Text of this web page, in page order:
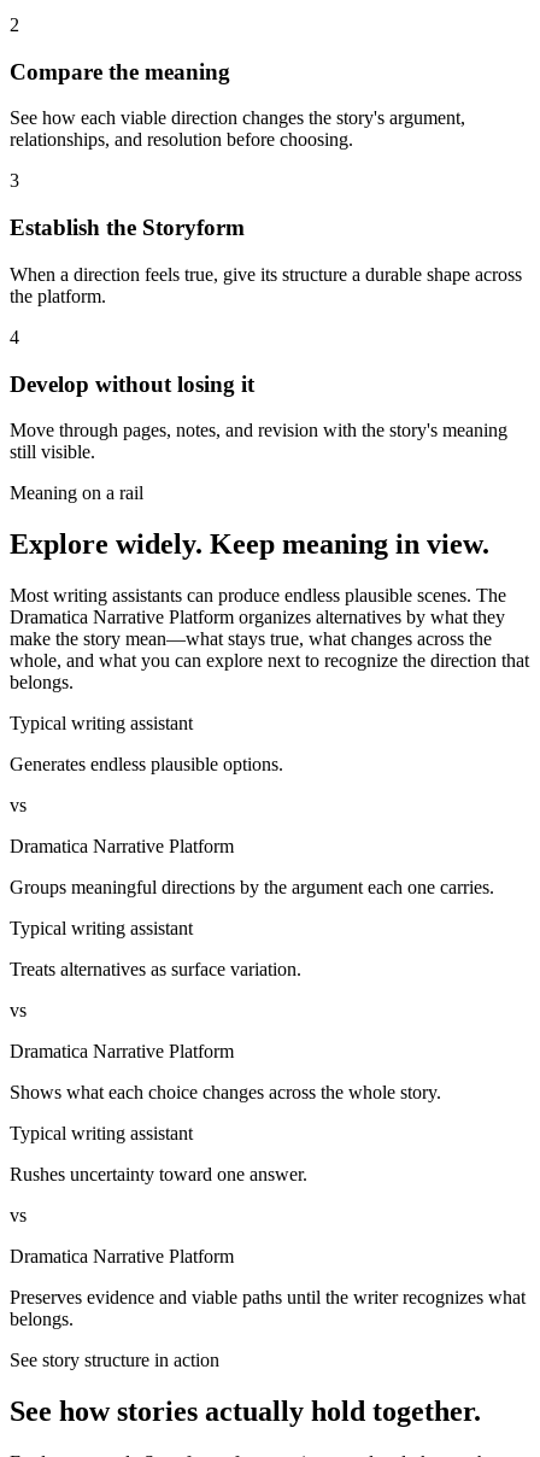
2
Compare the meaning
See how each viable direction changes the story's argument,
relationships, and resolution before choosing.
3
Establish the Storyform
When a direction feels true, give its structure a durable shape across
the platform.
4
Develop without losing it
Move through pages, notes, and revision with the story's meaning
still visible.
Meaning on a rail
Explore widely. Keep meaning in view.
Most writing assistants can produce endless plausible scenes. The
Dramatica Narrative Platform organizes alternatives by what they
make the story mean—what stays true, what changes across the
whole, and what you can explore next to recognize the direction that
belongs.
Typical writing assistant
Generates endless plausible options.
vs
Dramatica Narrative Platform
Groups meaningful directions by the argument each one carries.
Typical writing assistant
Treats alternatives as surface variation.
vs
Dramatica Narrative Platform
Shows what each choice changes across the whole story.
Typical writing assistant
Rushes uncertainty toward one answer.
vs
Dramatica Narrative Platform
Preserves evidence and viable paths until the writer recognizes what
belongs.
See story structure in action
See how stories actually hold together.